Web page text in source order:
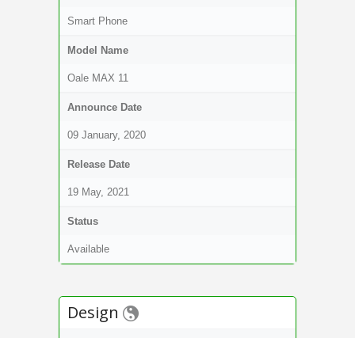
Smart Phone
Model Name
Oale MAX 11
Announce Date
09 January, 2020
Release Date
19 May, 2021
Status
Available
Design